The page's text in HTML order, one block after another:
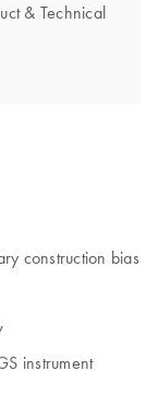
& Technical
construction bias
instrument